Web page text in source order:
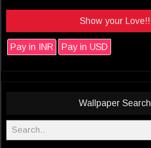
Show your Love!!
Pay in INR Pay in USD
Wallpaper Search